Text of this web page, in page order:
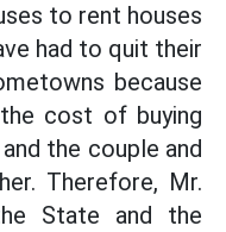
to rent houses
had to quit their
because
cost of buying
the couple and
Therefore, Mr.
State and the